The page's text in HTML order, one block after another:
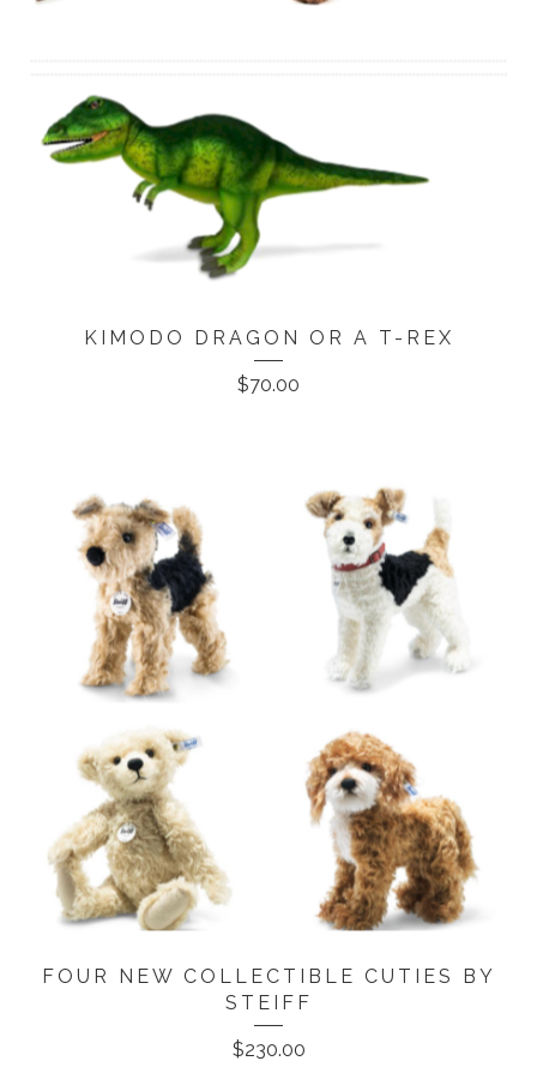
KIMODO DRAGON OR A T-REX
$70.00
FOUR NEW COLLECTIBLE CUTIES BY
STEIFF
$230.00